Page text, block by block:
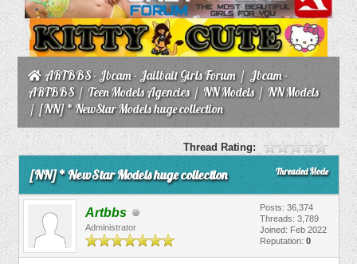
ARTBBS - Jbcam - Jailbait Girls Forum/ Jbcam -
ARTBBS/ Teen Models Agencies/ NN Models/ NN Models
/ [NN] * NewStar Models huge collection
Thread Rating:
Threaded Mode
[NN] * NewStar Models huge collection
Artbbs
Administrator
Posts: 36,374
Threads: 3,789
Joined: Feb 2022
Reputation: 0